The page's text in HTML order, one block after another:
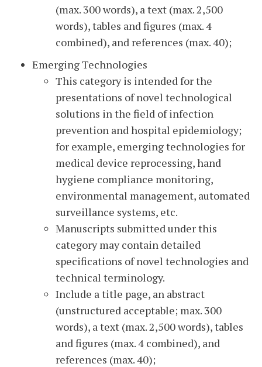
(max. 300 words), a text (max. 2,500
words), tables and figures (max. 4
combined), and references (max. 40);
Emerging Technologies
This category is intended for the
presentations of novel technological
solutions in the field of infection
prevention and hospital epidemiology;
for example, emerging technologies for
medical device reprocessing, hand
hygiene compliance monitoring,
environmental management, automated
surveillance systems, etc.
Manuscripts submitted under this
category may contain detailed
specifications of novel technologies and
technical terminology.
Include a title page, an abstract
(unstructured acceptable; max. 300
words), a text (max. 2,500 words), tables
and figures (max. 4 combined), and
references (max. 40);